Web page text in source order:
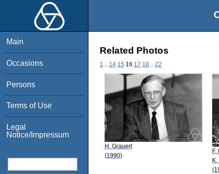
Main
Occasions
Persons
Terms of Use
Legal
Notice/Impressum
Related Photos
1 14 15 16 17 18 22
H. Grauert
(1990)
F.